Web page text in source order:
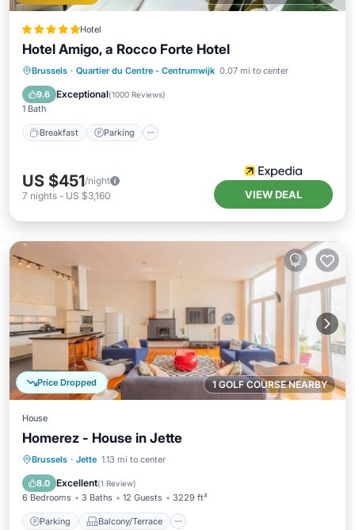
Hotel
Hotel Amigo, a Rocco Forte Hotel
Brussels · Quartier du Centre - Centrumwijk 0.07 mi to center
9.6 Exceptional(1000 Reviews)
1 Bath
Breakfast Parking
Breakfast Parking
Air Conditioner
Internet
US $451/night
7 nights - US $3,160 VIEW DEAL
1 GOLF COURSE NEARBY
Price Dropped
House
Homerez - House in Jette
Brussels · Jette 1.13 mi to center
8.0 Excellent(1 Review)
6 Bedrooms 3 Baths 12 Guests 3229 ft²
Parking Balcony/Terrace
Parking Balcony/Terrace
Internet